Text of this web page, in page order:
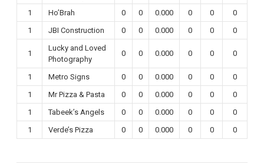
1
Ho’Brah 0 0 0.000 0 0
0
1
JBI Construction 0 0 0.000 0 0 0
1
Lucky and Loved
Photography
0 0 0.000 0 0 0
1 Metro Signs 0 0 0.000 0 0
0
1
Mr Pizza & Pasta 0 0 0.000 0 0
0
1
Tabeek’s Angels 0 0 0.000 0 0
0
1
Verde’s Pizza 0 0 0.000 0 0 0